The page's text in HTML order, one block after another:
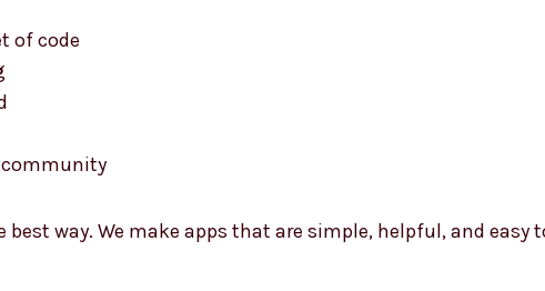
of code
community
way. We make apps that are simple, helpful, and easy